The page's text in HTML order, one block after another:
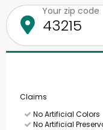
Your zip code
Claims
No Artificial Colors
No Artificial